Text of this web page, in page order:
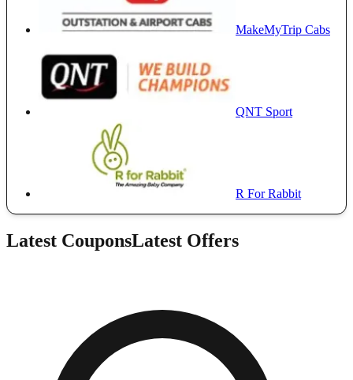
MakeMyTrip Cabs
QNT Sport
R For Rabbit
Latest CouponsLatest Offers